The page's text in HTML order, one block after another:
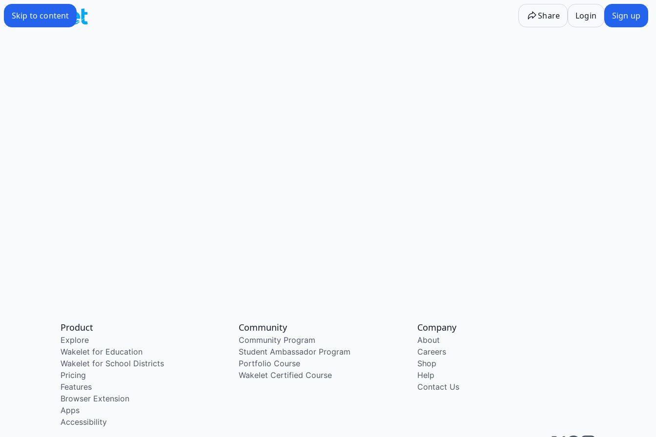
Skip to content Share Login Sign up
Product
Explore
Wakelet for Education
Wakelet for School Districts
Pricing
Features
Browser Extension
Apps
Accessibility
Community
Community Program
Student Ambassador Program
Portfolio Course
Wakelet Certified Course
Company
About
Careers
Shop
Help
Contact Us